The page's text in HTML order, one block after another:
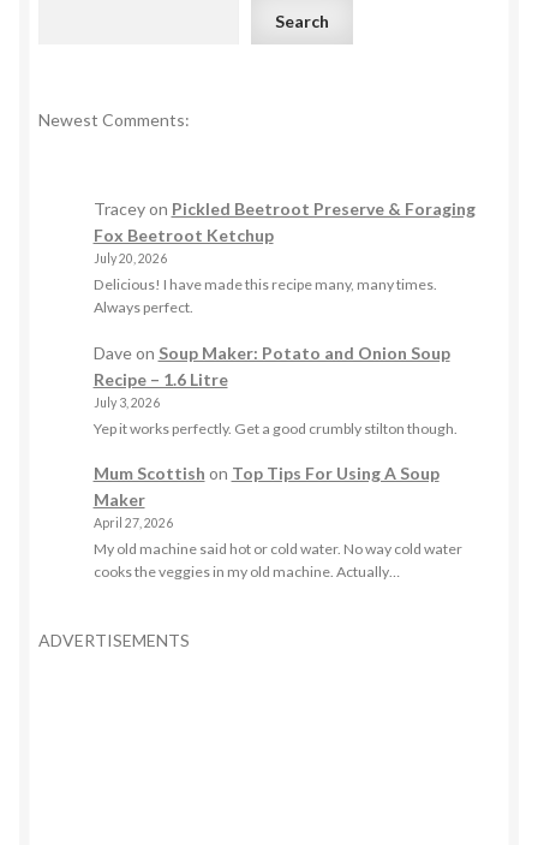
Search
Newest Comments:
Traceyon Pickled Beetroot Preserve & Foraging
Fox Beetroot Ketchup
July 20, 2026
Delicious! I have made this recipe many, many times.
Always perfect.
Daveon Soup Maker: Potato and Onion Soup
Recipe – 1.6 Litre
July 3, 2026
Yep it works perfectly. Get a good crumbly stilton though.
Mum Scottish on Top Tips For Using A Soup
Maker
April 27, 2026
My old machine said hot or cold water. No way cold water
cooks the veggies in my old machine. Actually…
ADVERTISEMENTS